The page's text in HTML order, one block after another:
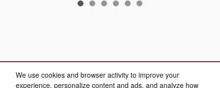
We use cookies and browser activity to improve your
experience, personalize content and ads, and analyze how